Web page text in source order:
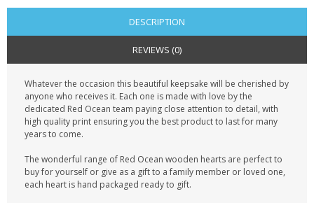
DESCRIPTION
REVIEWS (0)
Whatever the occasion this beautiful keepsake will be cherished by
anyone who receives it. Each one is made with love by the
dedicated Red Ocean team paying close attention to detail, with
high quality print ensuring you the best product to last for many
years to come.
The wonderful range of Red Ocean wooden hearts are perfect to
buy for yourself or give as a gift to a family member or loved one,
each heart is hand packaged ready to gift.